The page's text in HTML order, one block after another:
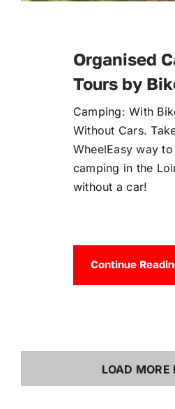
Organised
Tours by
Camping: With
Without Cars.
WheelEasy way
camping in the
without a car!
Continue
LOAD MORE